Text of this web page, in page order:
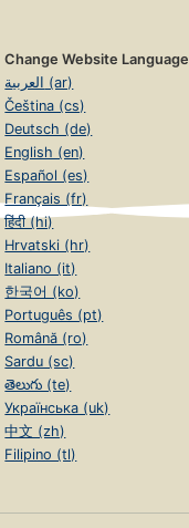
Change Website Language
العربية (ar)
Čeština (cs)
Deutsch (de)
English (en)
Español (es)
Français (fr)
हिंदी (hi)
Hrvatski (hr)
Italiano (it)
한국어 (ko)
Português (pt)
Română (ro)
Sardu (sc)
తెలుగు (te)
Українська (uk)
中文 (zh)
Filipino (tl)